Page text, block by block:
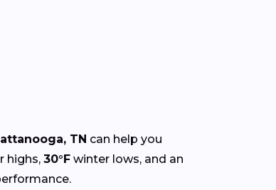
TN can help you
highs, 30°F winter lows, and an